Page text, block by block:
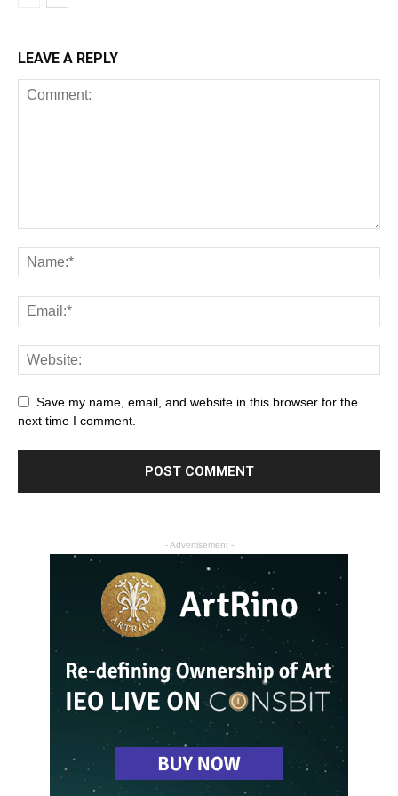
LEAVE A REPLY
Save my name, email, and website in this browser for the
next time I comment.
- Advertisement -